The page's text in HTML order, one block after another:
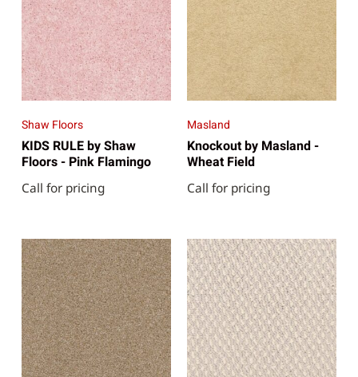
Shaw Floors
KIDS RULE by Shaw
Floors - Pink Flamingo
Call for pricing
Masland
Knockout by Masland -
Wheat Field
Call for pricing